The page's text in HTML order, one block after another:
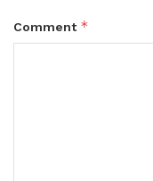
Comment *